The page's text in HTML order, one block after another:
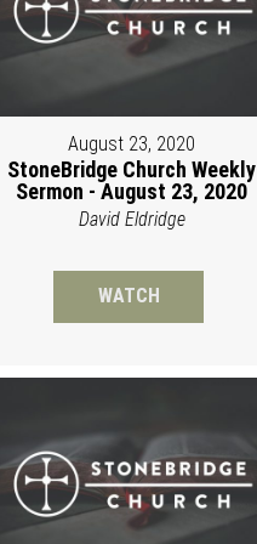
August 23, 2020
StoneBridge Church Weekly
Sermon - August 23, 2020
David Eldridge
WATCH